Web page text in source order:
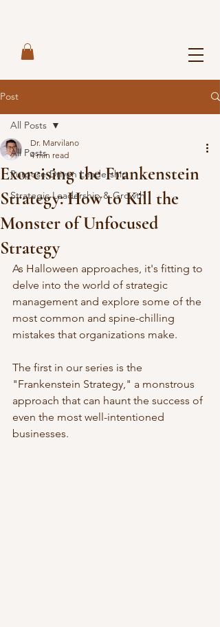
Post
All Posts
Purpose-Driven Leadership
Strategic Leadership & Growth
All Posts
Exorcising the Frankenstein
Strategy: How to Kill the
Monster of Unfocused
Strategy
Dr. Marvilano
4 min read
As Halloween approaches, it's fitting to
delve into the world of strategic
management and explore some of the
most common and spine-chilling
mistakes that organizations make.
The first in our series is the
"Frankenstein Strategy," a monstrous
approach that can haunt the success of
even the most well-intentioned
businesses.